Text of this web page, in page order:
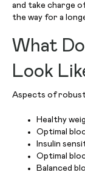
and take charge
the way for a
What
Look
Aspects of
Healthy
Optimal
Insulin
Optimal
Balanced